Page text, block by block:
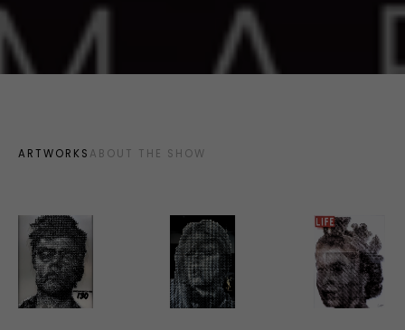
ARTWORKS ABOUT THE SHOW